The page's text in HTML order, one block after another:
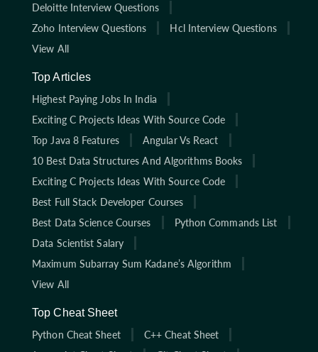
Deloitte Interview Questions
Zoho Interview Questions
Hcl Interview Questions
View All
Top Articles
Highest Paying Jobs In India
Exciting C Projects Ideas With Source Code
Top Java 8 Features
Angular Vs React
10 Best Data Structures And Algorithms Books
Exciting C Projects Ideas With Source Code
Best Full Stack Developer Courses
Best Data Science Courses
Python Commands List
Data Scientist Salary
Maximum Subarray Sum Kadane’s Algorithm
View All
Top Cheat Sheet
Python Cheat Sheet
C++ Cheat Sheet